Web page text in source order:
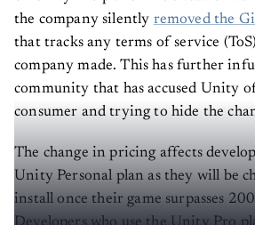
the company silently removed the
that tracks any terms of service
company made. This has further
community that has accused Unity
consumer and trying to hide the
The change in pricing affects
Unity Personal plan as they will be
install once their game surpasses
Developers who use the Unity Pro